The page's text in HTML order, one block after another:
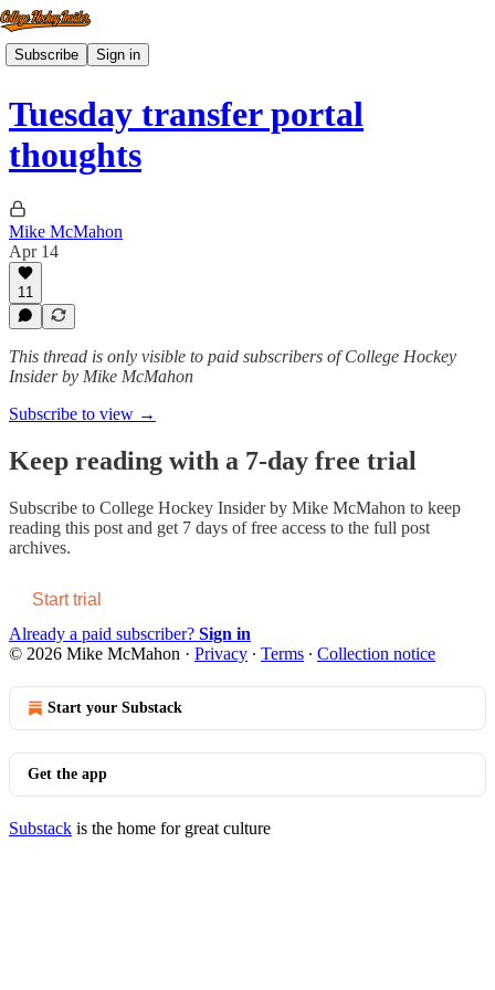
Subscribe Sign in
Tuesday transfer portal
thoughts
Mike McMahon
Apr 14
11
This thread is only visible to paid subscribers of College Hockey
Insider by Mike McMahon
Subscribe to view →
Keep reading with a 7-day free trial
Subscribe to College Hockey Insider by Mike McMahon to keep
reading this post and get 7 days of free access to the full post
archives.
Start trial
Already a paid subscriber? Sign in
© 2026 Mike McMahon · Privacy ∙ Terms ∙ Collection notice
Start your Substack
Get the app
Substack is the home for great culture